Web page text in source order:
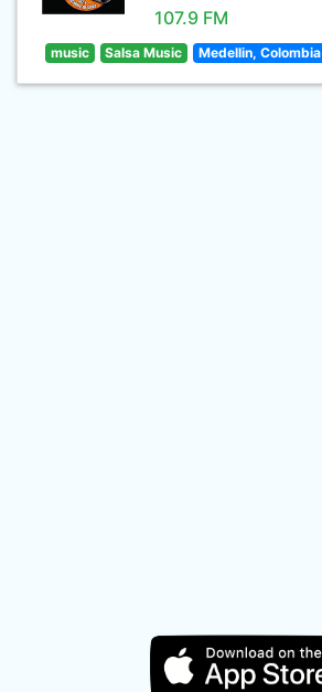
107.9 FM
music Salsa Music Medellin, Colombia